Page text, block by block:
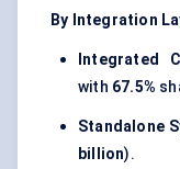
By Integration
Integrated
with 67.5%
Standalone
billion).